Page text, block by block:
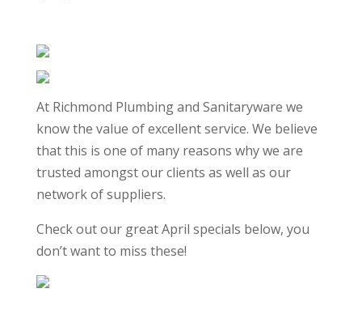
At Richmond Plumbing and Sanitaryware we
know the value of excellent service. We believe
that this is one of many reasons why we are
trusted amongst our clients as well as our
network of suppliers.
Check out our great April specials below, you
don’t want to miss these!